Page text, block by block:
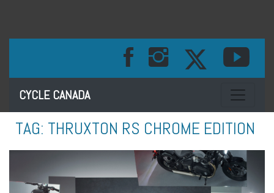
CYCLE CANADA Toggle
TAG: THRUXTON RS CHROME EDITION